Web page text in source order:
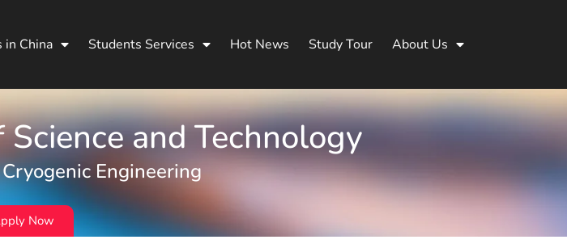
in China Students Services Hot News Study Tour About Us
and Technology
Engineering
Now